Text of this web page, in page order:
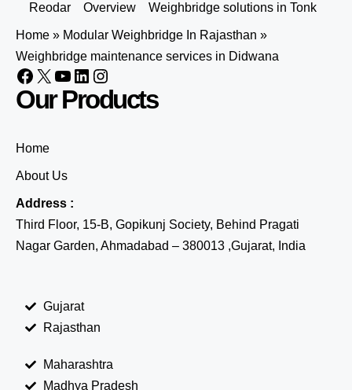
Reodar
Overview Weighbridge solutions in Tonk
Home » Modular Weighbridge In Rajasthan »
Weighbridge maintenance services in Didwana
Our Products
Home
About Us
Address :
Third Floor, 15-B, Gopikunj Society, Behind Pragati
Nagar Garden, Ahmadabad – 380013 ,Gujarat, India
Gujarat
Rajasthan
Maharashtra
Madhya Pradesh